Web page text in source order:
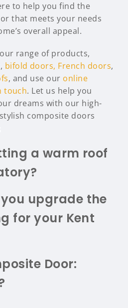
to help you find the
that meets your needs
overall appeal.
range of products,
, bifold doors, French doors,
, and use our online
touch. Let us help you
dreams with our high-
composite doors
a warm roof
upgrade the
for your Kent
Door: